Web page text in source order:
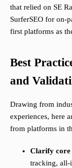
that relied on SE
SurferSEO for on-
first platforms as
Best
and
Drawing from
experiences, here
from platforms in
Clarify core
tracking, all-